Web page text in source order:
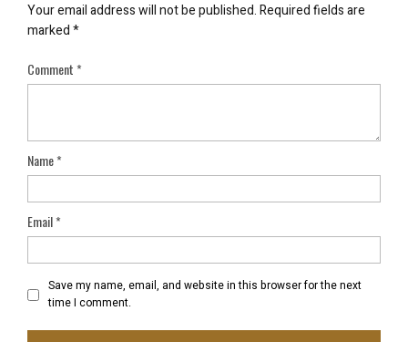
Your email address will not be published.Required fields are
marked*
Comment*
Name*
Email*
Save my name, email, and website in this browser for the next
time I comment.